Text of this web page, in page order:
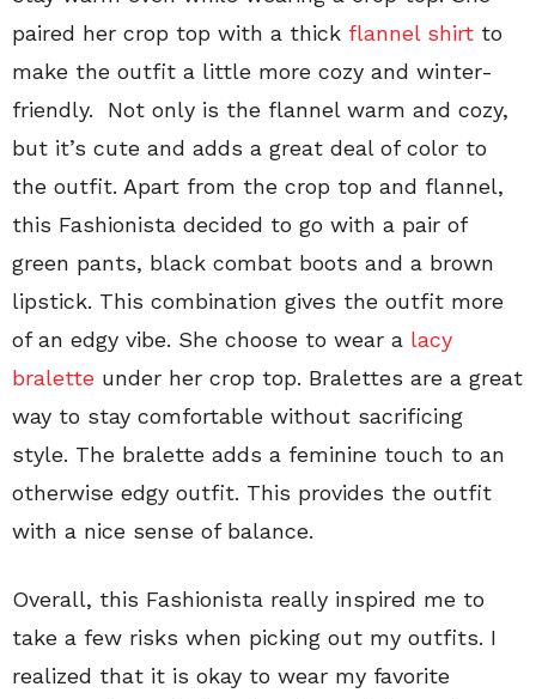
paired her crop top with a thick flannel shirt to
make the outfit a little more cozy and winter-
friendly. Not only is the flannel warm and cozy,
but it’s cute and adds a great deal of color to
the outfit. Apart from the crop top and flannel,
this Fashionista decided to go with a pair of
green pants, black combat boots and a brown
lipstick. This combination gives the outfit more
of an edgy vibe. She choose to wear a lacy
bralette under her crop top. Bralettes are a great
way to stay comfortable without sacrificing
style. The bralette adds a feminine touch to an
otherwise edgy outfit. This provides the outfit
with a nice sense of balance.
Overall, this Fashionista really inspired me to
take a few risks when picking out my outfits. I
realized that it is okay to wear my favorite